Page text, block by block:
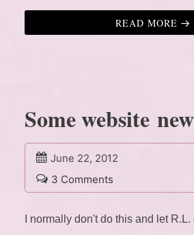
READ MORE
Some website
June 22, 2012
3 Comments
I normally don't do this and let